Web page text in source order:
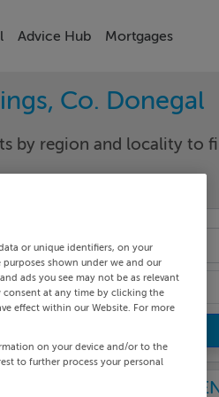
Advice Hub Mortgages
Co. Donegal
by region and locality to
Downings
or unique identifiers, on your
shown under we and our
ads you see may not be as relevant
consent at any time by clicking the
effect within our Website. For more
on your device and/or to the
to further process your personal